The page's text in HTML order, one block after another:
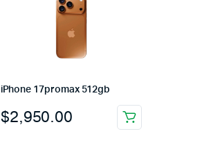
iPhone 17promax 512gb
$2,950.00